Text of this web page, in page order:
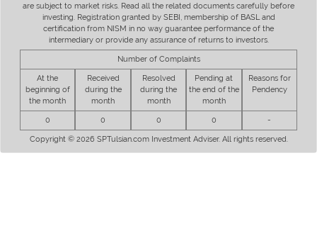
are subject to market risks. Read all the related documents carefully before
investing. Registration granted by SEBI, membership of BASL and
certification from NISM in no way guarantee performance of the
intermediary or provide any assurance of returns to investors.
Number of Complaints
At the
beginning of
the month
Received
during the
month
Resolved
during the
month
Pending at
the end of the
month
Reasons for
Pendency
0 0 0 0 -
Copyright © 2026 SPTulsian.com Investment Adviser. All rights reserved.